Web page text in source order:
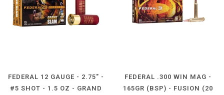
FEDERAL 12 GAUGE - 2.75" -
#5 SHOT - 1.5 OZ - GRAND
FEDERAL .300 WIN MAG -
165GR (BSP) - FUSION (20